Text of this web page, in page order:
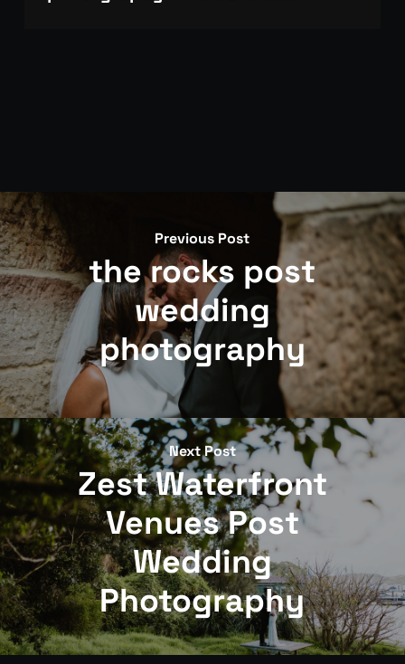
Previous Post
the rocks post
wedding
photography
Next Post
Zest Waterfront
Venues Post
Wedding
Photography